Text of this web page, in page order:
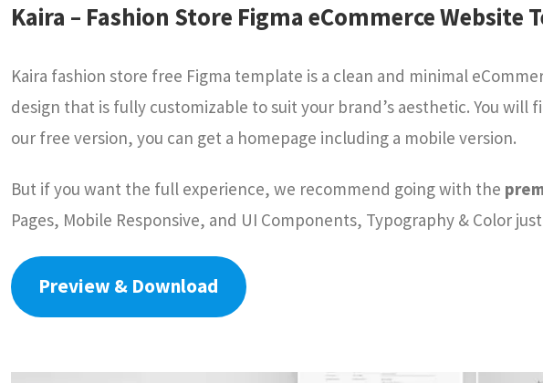
Kaira – Fashion Store Figma eCommerce Website
Kaira fashion store free Figma template is a clean and minimal
design that is fully customizable to suit your brand’s aesthetic. You
our free version, you can get a homepage including a mobile version.
But if you want the full experience, we recommend going with the
Pages, Mobile Responsive, and UI Components, Typography & Color
Preview & Download